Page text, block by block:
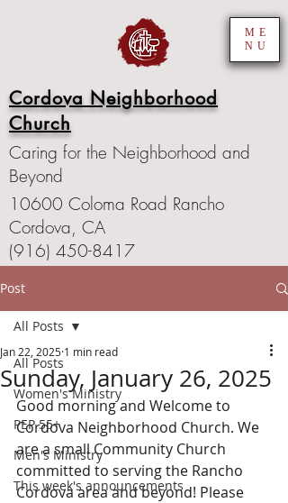
Cordova Neighborhood
Church
10600 Coloma Road Rancho
Cordova, CA
(916) 450-8417
Caring for the Neighborhood and
Beyond
ME
NU
Post
All Posts
Women's Ministry
PEP 55+
Men's Ministry
This week's announcements
All Posts
Sunday, January 26, 2025
Jan 22, 2025 1 min read
Good morning and Welcome to
Cordova Neighborhood Church. We
are a small Community Church
committed to serving the Rancho
Cordova area and beyond! Please